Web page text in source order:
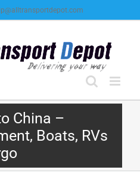
China –
Boats, RVs